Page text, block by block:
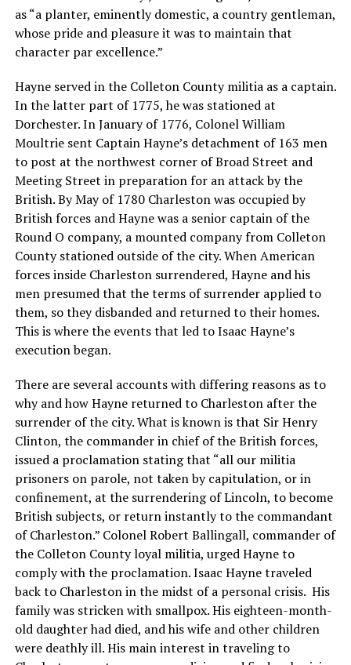
as “a planter, eminently domestic, a country gentleman,
whose pride and pleasure it was to maintain that
character par excellence.”
Hayne served in the Colleton County militia as a captain.
In the latter part of 1775, he was stationed at
Dorchester. In January of 1776, Colonel William
Moultrie sent Captain Hayne’s detachment of 163 men
to post at the northwest corner of Broad Street and
Meeting Street in preparation for an attack by the
British. By May of 1780 Charleston was occupied by
British forces and Hayne was a senior captain of the
Round O company, a mounted company from Colleton
County stationed outside of the city. When American
forces inside Charleston surrendered, Hayne and his
men presumed that the terms of surrender applied to
them, so they disbanded and returned to their homes.
This is where the events that led to Isaac Hayne’s
execution began.
There are several accounts with differing reasons as to
why and how Hayne returned to Charleston after the
surrender of the city. What is known is that Sir Henry
Clinton, the commander in chief of the British forces,
issued a proclamation stating that “all our militia
prisoners on parole, not taken by capitulation, or in
confinement, at the surrendering of Lincoln, to become
British subjects, or return instantly to the commandant
of Charleston.” Colonel Robert Ballingall, commander of
the Colleton County loyal militia, urged Hayne to
comply with the proclamation. Isaac Hayne traveled
back to Charleston in the midst of a personal crisis. His
family was stricken with smallpox. His eighteen-month-
old daughter had died, and his wife and other children
were deathly ill. His main interest in traveling to